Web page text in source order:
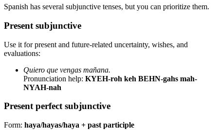
Spanish has several subjunctive tenses, but you can prioritize them.
Present subjunctive
Use it for present and future-related uncertainty, wishes, and
evaluations:
Quiero que vengas mañana.
Pronunciation help: KYEH-roh keh BEHN-gahs mah-
NYAH-nah
Present perfect subjunctive
Form: haya/hayas/haya + past participle